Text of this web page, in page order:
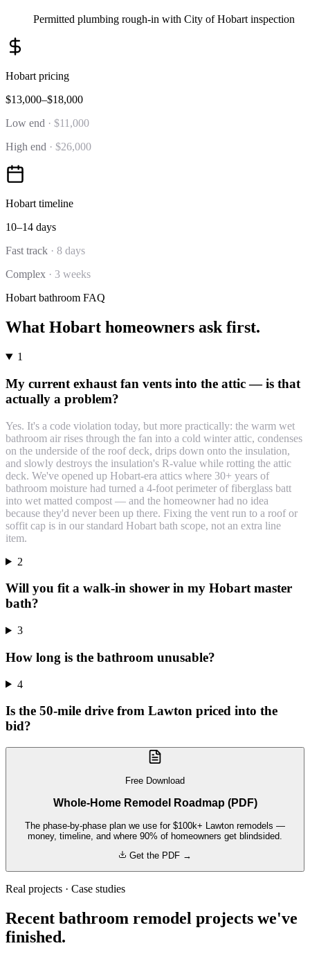
Permitted plumbing rough-in with City of Hobart inspection
Hobartpricing
$13,000–$18,000
Low end · $11,000
High end · $26,000
Hobarttimeline
10–14 days
Fast track · 8 days
Complex · 3 weeks
Hobart bathroom FAQ
What Hobart homeowners ask first.
1
My current exhaust fan vents into the attic — is that
actually a problem?
Yes. It's a code violation today, but more practically: the warm wet
bathroom air rises through the fan into a cold winter attic, condenses
on the underside of the roof deck, drips down onto the insulation,
and slowly destroys the insulation's R-value while rotting the attic
deck. We've opened up Hobart-era attics where 30+ years of
bathroom moisture had turned a 4-foot perimeter of fiberglass batt
into wet matted compost — and the homeowner had no idea
because they'd never been up there. Fixing the vent run to a roof or
soffit cap is in our standard Hobart bath scope, not an extra line
item.
2
Will you fit a walk-in shower in my Hobart master
bath?
3
How long is the bathroom unusable?
4
Is the 50-mile drive from Lawton priced into the
bid?
Free Download
Whole-Home Remodel Roadmap (PDF)
The phase-by-phase plan we use for $100k+ Lawton remodels —
money, timeline, and where 90% of homeowners get blindsided.
Get the PDF →
Real projects · Case studies
Recent bathroom remodel projects we've
finished.